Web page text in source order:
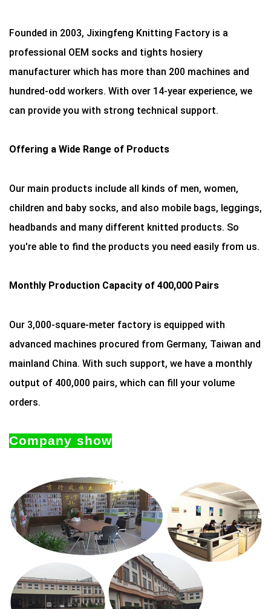
Founded in 2003, Jixingfeng Knitting Factory is a
professional OEM socks and tights hosiery
manufacturer which has more than 200 machines and
hundred-odd workers. With over 14-year experience, we
can provide you with strong technical support.
Offering a Wide Range of Products
Our main products include all kinds of men, women,
children and baby socks, and also mobile bags, leggings,
headbands and many different knitted products. So
you're able to find the products you need easily from us.
Monthly Production Capacity of 400,000 Pairs
Our 3,000-square-meter factory is equipped with
advanced machines procured from Germany, Taiwan and
mainland China. With such support, we have a monthly
output of 400,000 pairs, which can fill your volume
orders.
Company show